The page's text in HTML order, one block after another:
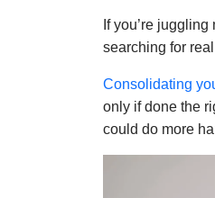
If you’re
searching for
Consolidating
only if done the
could do more